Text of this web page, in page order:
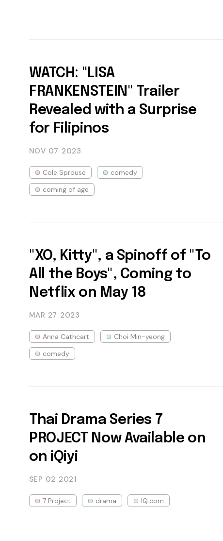
WATCH: "LISA
FRANKENSTEIN" Trailer
Revealed with a Surprise
for Filipinos
NOV 07 2023
Cole Sprouse
comedy
coming of age
"XO, Kitty", a Spinoff of "To
All the Boys", Coming to
Netflix on May 18
MAR 27 2023
Anna Cathcart
Choi Min-yeong
comedy
Thai Drama Series 7
PROJECT Now Available on
on iQiyi
SEP 02 2021
7 Project drama IQ.com